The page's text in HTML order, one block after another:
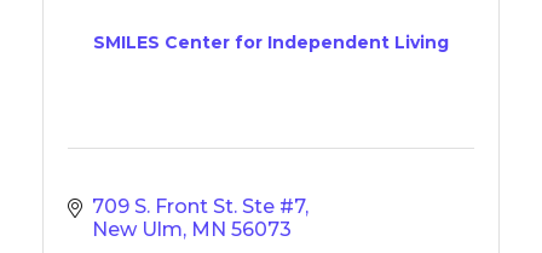
SMILES Center for Independent Living
709 S. Front St. Ste #7
New Ulm MN 56073